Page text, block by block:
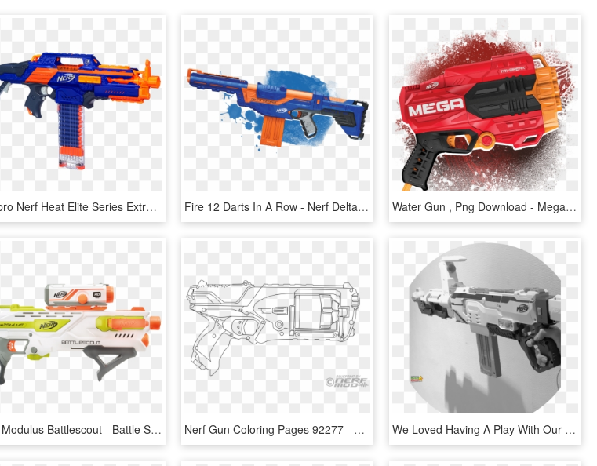
Hasbro Nerf Heat Elite Series Extraordinary Cs18 Launcher - Rapid Fire Nerf Gun, HD Png Download Fire 12 Darts In A Row - Nerf Delta Trooper Png, Transparent Png Water Gun , Png Download - Mega Nerf Guns, Transparent Png
Nerf Modulus Battlescout - Battle Scout Nerf Gun, HD Png Download Nerf Gun Coloring Pages 92277 - Nerf, HD Png Download We Loved Having A Play With Our Nerf Gun Even Though - Assault Rifle, HD Png Download